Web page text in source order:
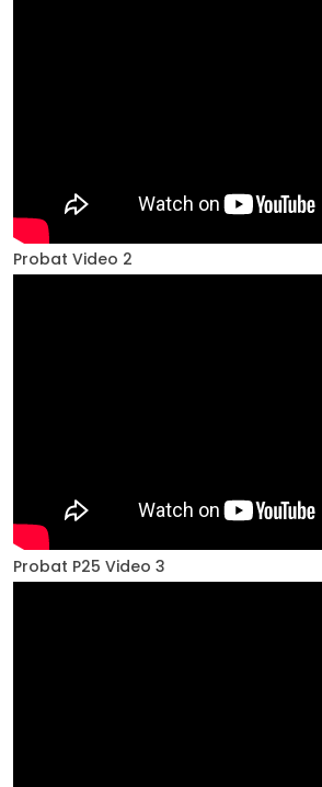
Probat Video 2
Probat P25 Video 3